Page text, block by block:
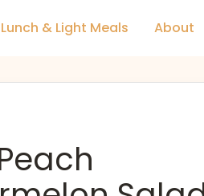
Lunch & Light Meals About